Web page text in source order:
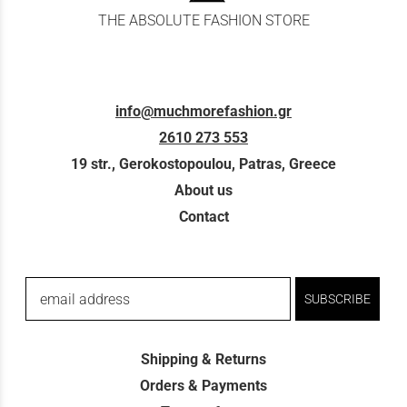
THE ABSOLUTE FASHION STORE
info@muchmorefashion.gr
2610 273 553
19 str., Gerokostopoulou, Patras, Greece
About us
Contact
email address SUBSCRIBE
Shipping & Returns
Orders & Payments